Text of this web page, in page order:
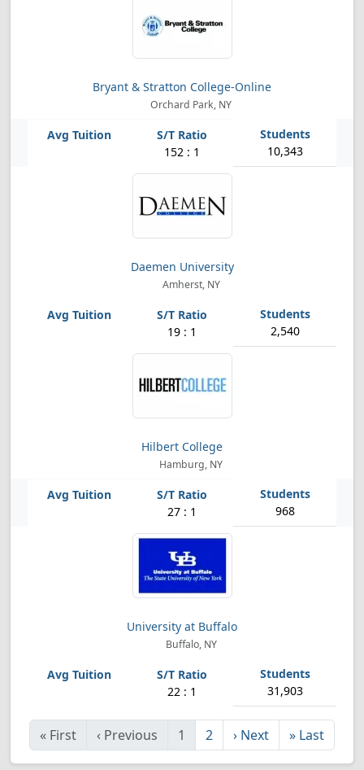
Bryant & Stratton College-Online
Orchard Park, NY
152 : 1 10,343
Daemen University
Amherst, NY
19 : 1 2,540
Hilbert College
Hamburg, NY
27 : 1 968
University at Buffalo
Buffalo, NY
22 : 1 31,903
« First ‹ Previous 1 2 › Next » Last